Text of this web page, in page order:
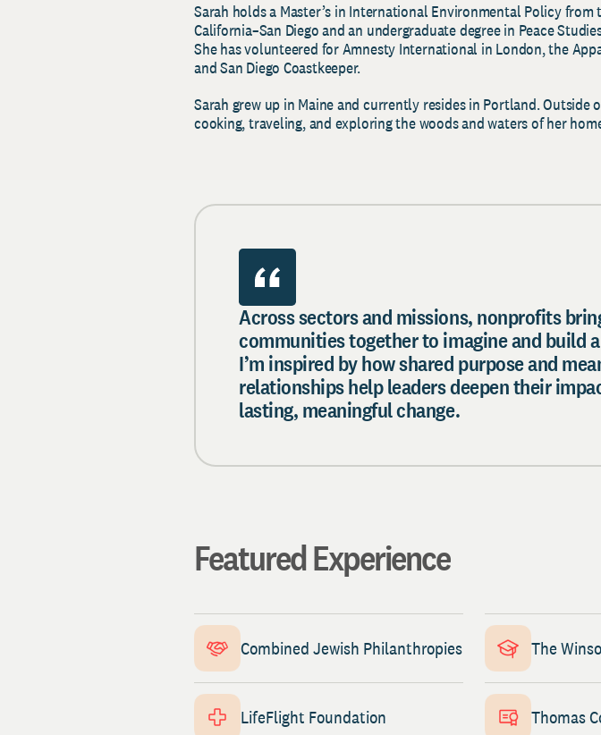
Sarah holds a Master’s in International Environmental Policy from
California–San Diego and an undergraduate degree in Peace
She has volunteered for Amnesty International in London, the
and San Diego Coastkeeper.
Sarah grew up in Maine and currently resides in Portland. Outside
cooking, traveling, and exploring the woods and waters of her
Across sectors and missions, nonprofits
communities together to imagine and build
I’m inspired by how shared purpose and
relationships help leaders deepen their
lasting, meaningful change.
Featured Experience
Combined Jewish Philanthropies
LifeFlight Foundation
The
Thomas